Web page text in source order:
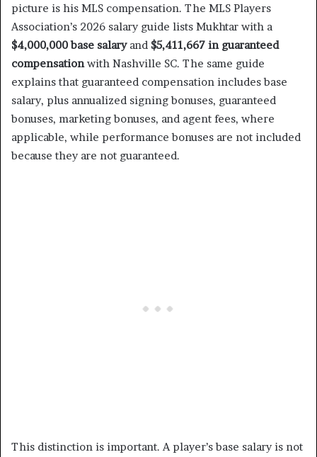
picture is his MLS compensation. The MLS Players
Association’s 2026 salary guide lists Mukhtar with a
$4,000,000 base salaryand $5,411,667 in guaranteed
compensationwith Nashville SC. The same guide
explains that guaranteed compensation includes base
salary, plus annualized signing bonuses, guaranteed
bonuses, marketing bonuses, and agent fees, where
applicable, while performance bonuses are not included
because they are not guaranteed.
This distinction is important. A player’s base salary is not